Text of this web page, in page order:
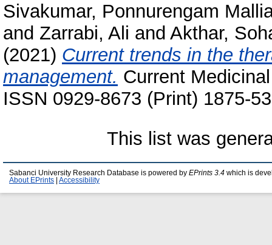
Sivakumar, Ponnurengam
and Zarrabi, Ali and Akthar,
(2021) Current trends in the
management. Current
ISSN 0929-8673 (Print) 1875-
This list was
Sabanci University Research Database is powered by EPrints 3.4 which is
About EPrints
Accessibility